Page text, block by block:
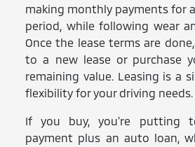
making monthly payments for
period, while following wear
Once the lease terms are
to a new lease or purchase
remaining value. Leasing is a
flexibility for your driving needs.
If you buy, you're putting
payment plus an auto loan,